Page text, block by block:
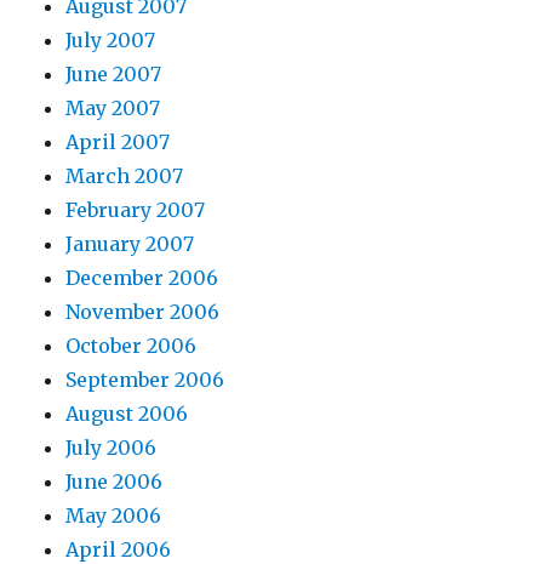
August 2007
July 2007
June 2007
May 2007
April 2007
March 2007
February 2007
January 2007
December 2006
November 2006
October 2006
September 2006
August 2006
July 2006
June 2006
May 2006
April 2006